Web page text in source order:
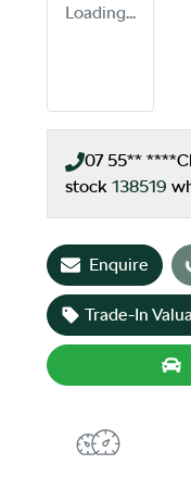
Loading...
07 55** ****
stock 138519
Enquire
Trade-In